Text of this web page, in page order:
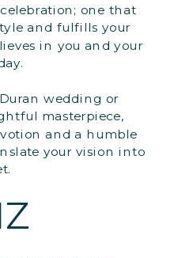
one that
and fulfills your
in you and your
wedding or
masterpiece,
and a humble
your vision into